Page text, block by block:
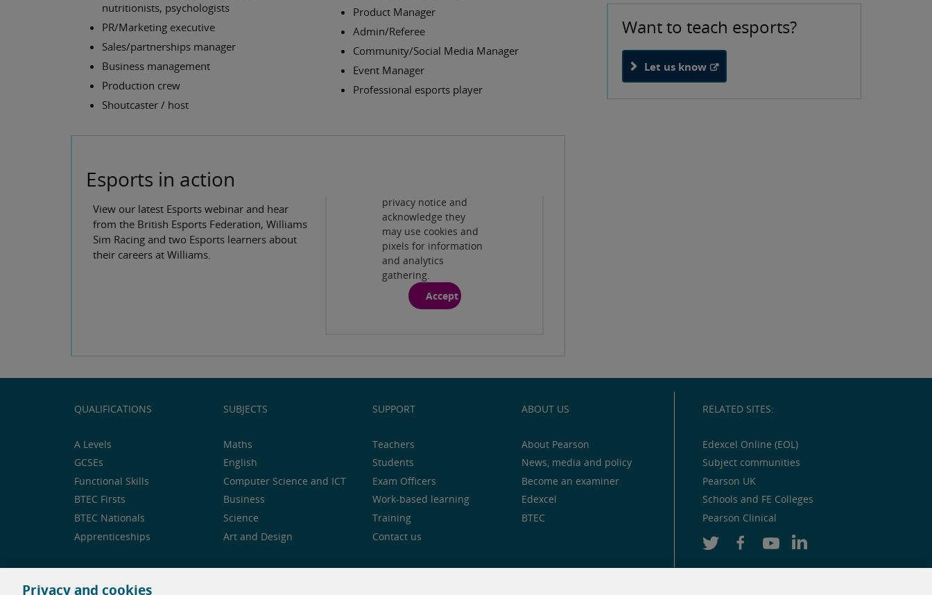
nutritionists, psychologists
PR/Marketing executive
Sales/partnerships manager
Business management
Production crew
Shoutcaster / host
Product Manager
Admin/Referee
Community/Social Media Manager
Event Manager
Professional esports player
Esports in action
View our latest Esports webinar and hear
from the British Esports Federation, Williams
Sim Racing and two Esports learners about
their careers at Williams.
Play
privacy notice and
acknowledge they
may use cookies and
pixels for information
and analytics
gathering.
Accept
Want to teach esports?
Let us know
QUALIFICATIONS
A Levels
GCSEs
Functional Skills
BTEC Firsts
BTEC Nationals
Apprenticeships
SUBJECTS
Maths
English
Computer Science and ICT
Business
Science
Art and Design
SUPPORT
Teachers
Students
Exam Officers
Work-based learning
Training
Contact us
ABOUT US
About Pearson
News, media and policy
Become an examiner
Edexcel
BTEC
RELATED SITES:
Edexcel Online (EOL)
Subject communities
Pearson UK
Schools and FE Colleges
Pearson Clinical
Privacy and cookies